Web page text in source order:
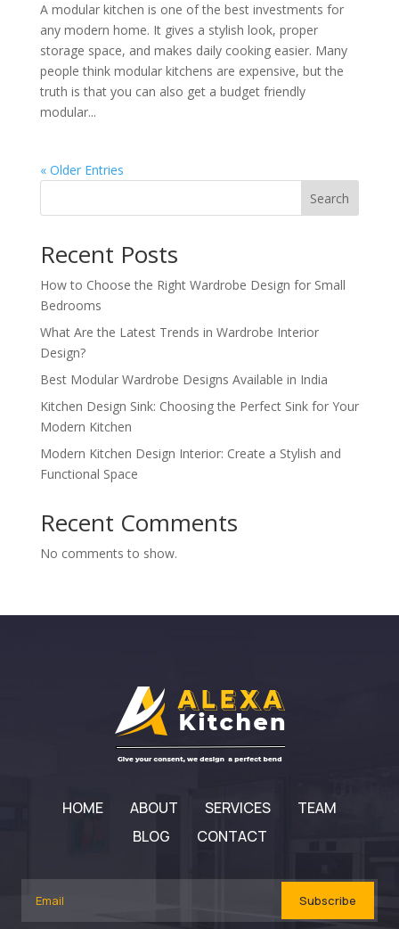
A modular kitchen is one of the best investments for
any modern home. It gives a stylish look, proper
storage space, and makes daily cooking easier. Many
people think modular kitchens are expensive, but the
truth is that you can also get a budget friendly
modular...
« Older Entries
Search
Recent Posts
How to Choose the Right Wardrobe Design for Small
Bedrooms
What Are the Latest Trends in Wardrobe Interior
Design?
Best Modular Wardrobe Designs Available in India
Kitchen Design Sink: Choosing the Perfect Sink for Your
Modern Kitchen
Modern Kitchen Design Interior: Create a Stylish and
Functional Space
Recent Comments
No comments to show.
HOME ABOUT SERVICES
TEAM
BLOG
CONTACT
Subscribe